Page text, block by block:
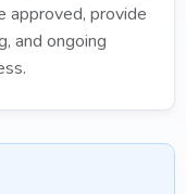
approved, provide
and ongoing